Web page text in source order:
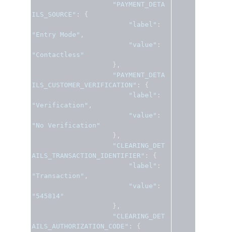
"PAYMENT_DETA
ILS_SOURCE" :
{
"label" :
"Entry Mode" ,
"value" :
"Contactless"
},
"PAYMENT_DETA
ILS_CUSTOMER_VERIFICATION" :
{
"label" :
"Verification" ,
"value" :
"No Verification"
},
"CLEARING_DET
AILS_TRANSACTION_IDENTIFIER" :
{
"label" :
"Transaction" ,
"value" :
"545814"
},
"CLEARING_DET
AILS_AUTHORIZATION_CODE" :
{